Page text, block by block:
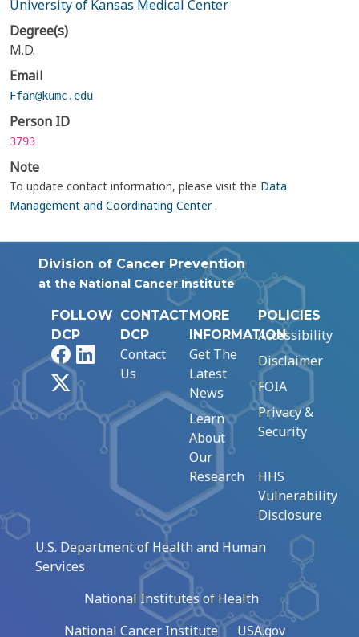
University of Kansas Medical Center
Degree(s)
M.D.
Email
Ffan@kumc.edu
Person ID
3793
Note
To update contact information, please visit the Data
Management and Coordinating Center.
Division of Cancer Prevention
at the National Cancer Institute
FOLLOW
DCP
FacebookLinkedIn
CONTACT
DCP
Contact
Us
MORE
INFORMATION
Get The
Latest
News
Learn
About
Our
Research
POLICIES
Accessibility
Disclaimer
FOIA
Privacy &
Security
HHS
Vulnerability
Disclosure
U.S. Department of Health and Human
Services
National Institutes of Health
National Cancer Institute
USA.gov